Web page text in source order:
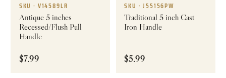
SKU · V14589LR
Antique 5 inches
Recessed/Flush Pull
Handle
$7.99
SKU · J55156PW
Traditional 5 inch Cast
Iron Handle
$5.99